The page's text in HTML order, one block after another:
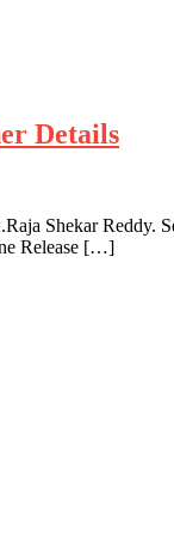
Details
Shekar Reddy.
Release […]